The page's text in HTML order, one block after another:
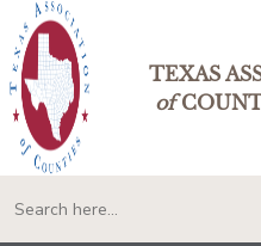
TEXAS
of